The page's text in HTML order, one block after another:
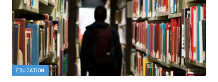
EDUCATION